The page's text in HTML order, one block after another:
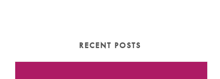
RECENT POSTS